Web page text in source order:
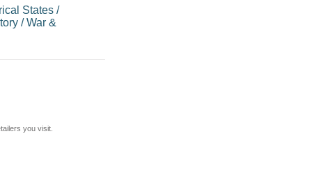
States /
/War &
you visit.